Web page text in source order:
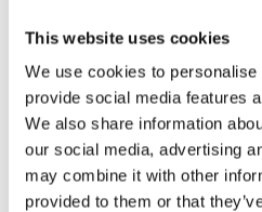
This website uses cookies
We use cookies to
provide social media features
We also share information
our social media, advertising
may combine it with other
provided to them or that
MSX-